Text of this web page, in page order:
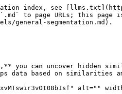
index, see
to page URLs; this page
general-segmentation.md).
you can uncover hidden
data based on similarities
alt=""